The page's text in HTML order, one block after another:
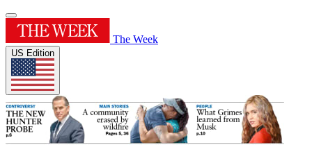
The Week
US Edition